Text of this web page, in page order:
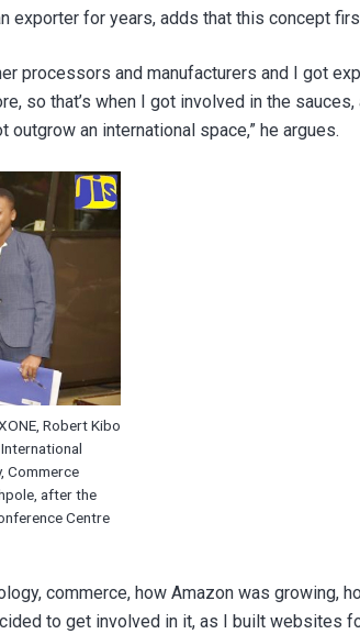
exporter for years, adds that this concept
processors and manufacturers and I got
so that’s when I got involved in the
outgrow an international space,” he argues.
Robert Kibo
Commerce
after the
Centre
commerce, how Amazon was
to get involved in it, as I built websites